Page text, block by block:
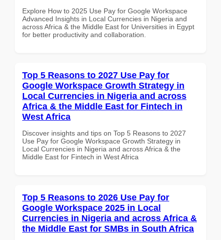
Explore How to 2025 Use Pay for Google Workspace
Advanced Insights in Local Currencies in Nigeria and
across Africa & the Middle East for Universities in Egypt
for better productivity and collaboration.
Top 5 Reasons to 2027 Use Pay for
Google Workspace Growth Strategy in
Local Currencies in Nigeria and across
Africa & the Middle East for Fintech in
West Africa
Discover insights and tips on Top 5 Reasons to 2027
Use Pay for Google Workspace Growth Strategy in
Local Currencies in Nigeria and across Africa & the
Middle East for Fintech in West Africa
Top 5 Reasons to 2026 Use Pay for
Google Workspace 2025 in Local
Currencies in Nigeria and across Africa &
the Middle East for SMBs in South Africa